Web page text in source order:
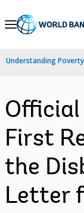
Skip
Navigation
Understanding Poverty
First
the
Letter